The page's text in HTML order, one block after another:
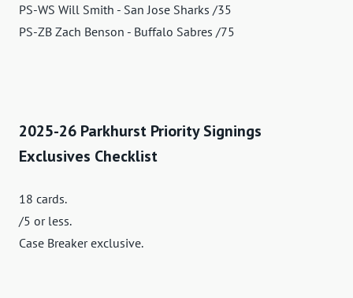
PS-WS Will Smith - San Jose Sharks /35
PS-ZB Zach Benson - Buffalo Sabres /75
2025-26 Parkhurst Priority Signings
Exclusives Checklist
18 cards.
/5 or less.
Case Breaker exclusive.